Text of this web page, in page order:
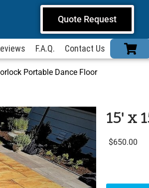
Quote Request
F.A.Q. Contact Us
Portable Dance Floor
15' x
$650.00